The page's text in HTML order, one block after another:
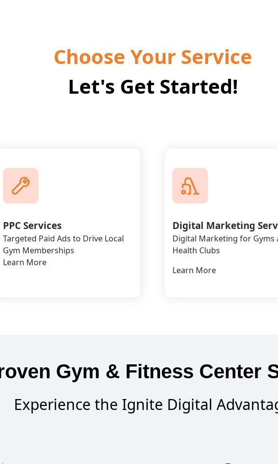
Choose Your Service
Let's Get Started!
PPC Services
Targeted Paid Ads to Drive Local
Gym Memberships
Learn More
Digital Marketing
Digital Marketing for Gyms
Health Clubs
Learn More
Gym & Fitness Center
Experience the Ignite Digital